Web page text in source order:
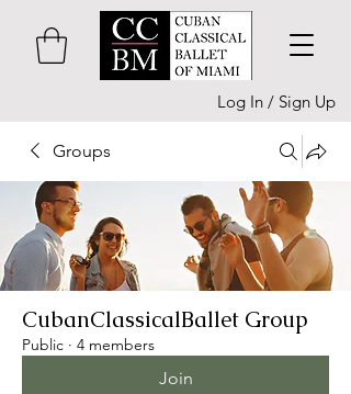
Log In / Sign Up
Groups
CubanClassicalBallet Group
Public · 4 members
Join